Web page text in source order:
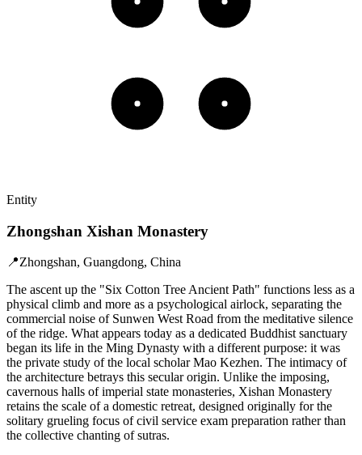
Entity
Zhongshan Xishan Monastery
📍Zhongshan, Guangdong, China
The ascent up the "Six Cotton Tree Ancient Path" functions less as a
physical climb and more as a psychological airlock, separating the
commercial noise of Sunwen West Road from the meditative silence
of the ridge. What appears today as a dedicated Buddhist sanctuary
began its life in the Ming Dynasty with a different purpose: it was
the private study of the local scholar Mao Kezhen. The intimacy of
the architecture betrays this secular origin. Unlike the imposing,
cavernous halls of imperial state monasteries, Xishan Monastery
retains the scale of a domestic retreat, designed originally for the
solitary grueling focus of civil service exam preparation rather than
the collective chanting of sutras.